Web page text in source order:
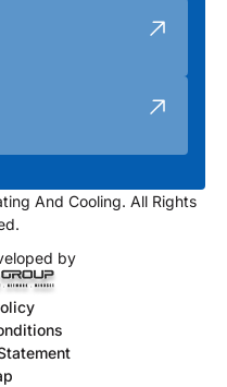
And Cooling. All Rights
by